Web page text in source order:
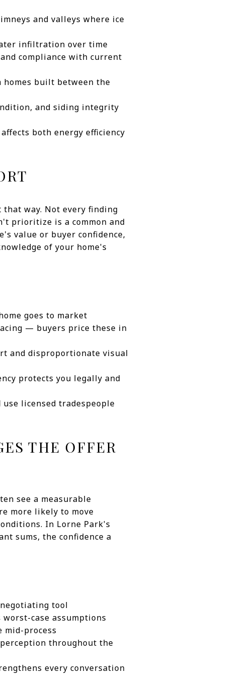
and valleys where ice
infiltration over time
compliance with current
homes built between the
and siding integrity
both energy efficiency
way. Not every finding
prioritize is a common and
value or buyer confidence,
of your home's
goes to market
— buyers price these in
and disproportionate visual
protects you legally and
licensed tradespeople
THE OFFER
see a measurable
more likely to move
In Lorne Park's
sums, the confidence a
tool
case assumptions
mid-process
throughout the
every conversation